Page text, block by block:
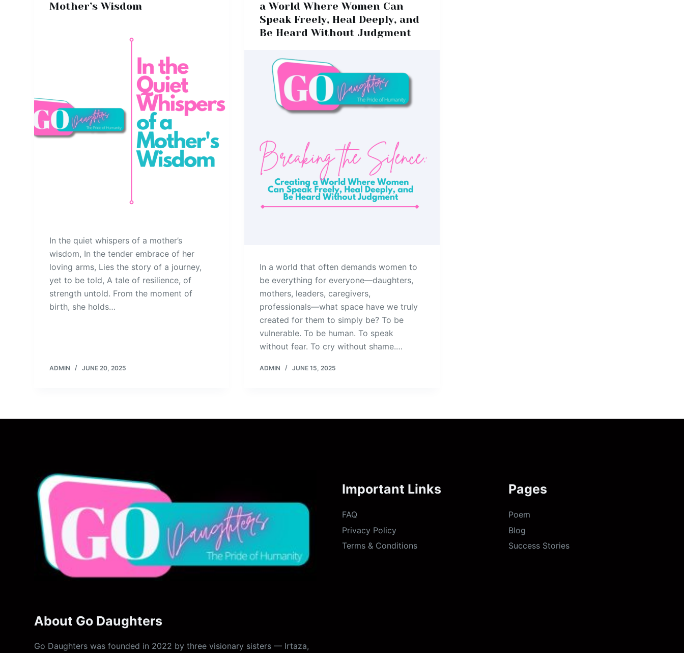
Mother’s Wisdom
In the quiet whispers of a mother’s
wisdom, In the tender embrace of her
loving arms, Lies the story of a journey,
yet to be told, A tale of resilience, of
strength untold. From the moment of
birth, she holds…
ADMIN JUNE 20, 2025
a World Where Women Can
Speak Freely, Heal Deeply, and
Be Heard Without Judgment
In a world that often demands women to
be everything for everyone—daughters,
mothers, leaders, caregivers,
professionals—what space have we truly
created for them to simply be? To be
vulnerable. To be human. To speak
without fear. To cry without shame.…
ADMIN JUNE 15, 2025
About Go Daughters
Go Daughters was founded in 2022 by three visionary sisters — Irtaza,
Important Links
FAQ
Privacy Policy
Terms & Conditions
Pages
Poem
Blog
Success Stories